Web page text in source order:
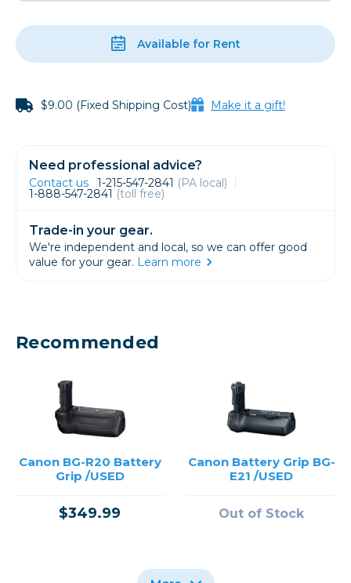
Available for Rent
$9.00 (Fixed Shipping Cost) Make it a gift!
Need professional advice?
Contact us 1-215-547-2841 (PA local)
1-888-547-2841 (toll free)
Trade-in your gear.
We're independent and local, so we can offer good
value for your gear. Learn more
Recommended
Canon BG-R20 Battery
Grip /USED
$349.99
Canon Battery Grip BG-
E21 /USED
Out of Stock